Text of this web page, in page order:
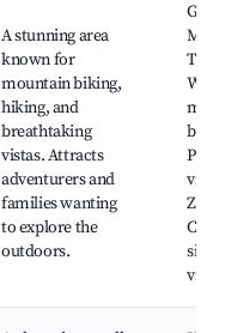
A stunning area
known for
mountain biking,
hiking, and
breathtaking
vistas. Attracts
adventurers and
families wanting
to explore the
outdoors.
Mesa
Zion,